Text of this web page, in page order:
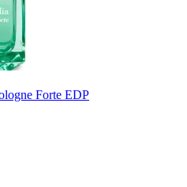
Forte EDP